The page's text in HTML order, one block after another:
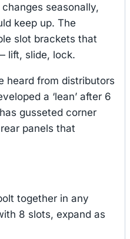
seasonally,
keep up. The
slot brackets that
lift, slide, lock.
heard from distributors
a ‘lean’ after 6
gusseted corner
panels that
together in any
8 slots, expand as